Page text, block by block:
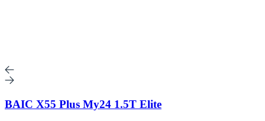
BAIC X55 Plus My24 1.5T Elite